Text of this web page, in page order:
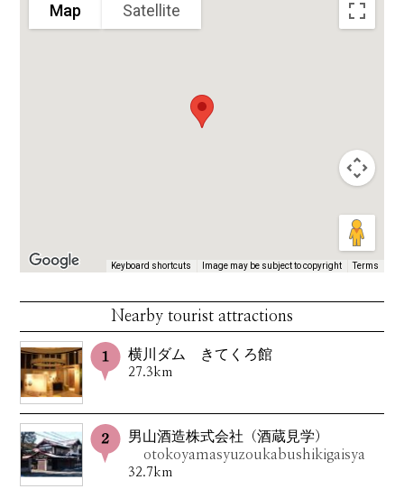
Map Satellite
Keyboard shortcuts Image may be subject to copyright Terms
Nearby tourist attractions
横川ダム きてくろ館
27.3km
男山酒造株式会社（酒蔵見学）
otokoyamasyuzoukabushikigaisya
32.7km